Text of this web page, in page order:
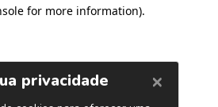
for more information).